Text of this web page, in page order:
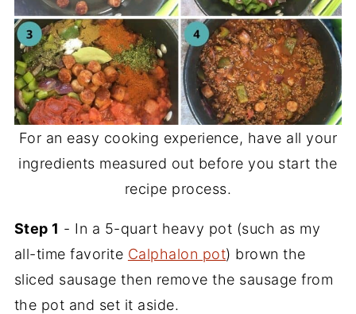
For an easy cooking experience, have all your
ingredients measured out before you start the
recipe process.
Step 1 - In a 5-quart heavy pot (such as my
all-time favorite Calphalon pot) brown the
sliced sausage then remove the sausage from
the pot and set it aside.